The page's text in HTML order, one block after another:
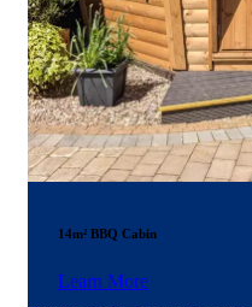
14m² BBQ Cabin
Learn More